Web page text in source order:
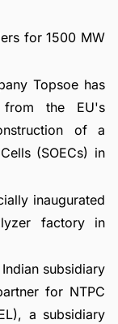
for 1500 MW
Topsoe has
the EU's
of a
(SOECs) in
inaugurated
factory in
subsidiary
for NTPC
a subsidiary